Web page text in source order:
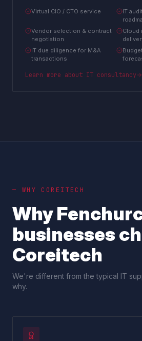
Virtual CIO / CTO service
IT
Vendor selection & contract
negotiation
Cloud
IT due diligence for M&A
transactions
Learn more about IT consultancy
— WHY COREITECH
Why
businesses
Coreitech
We're different from the typical IT
why.